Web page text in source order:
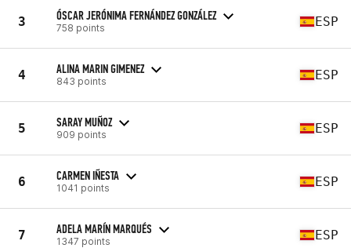
3 ÓSCAR JERÓNIMA FERNÁNDEZ GONZÁLEZ
758 points ESP
4 ALINA MARIN GIMENEZ
843 points ESP
5 SARAY MUÑOZ
909 points ESP
6 CARMEN IÑESTA
1041 points ESP
7 ADELA MARÍN MARQUÉS
1347 points ESP